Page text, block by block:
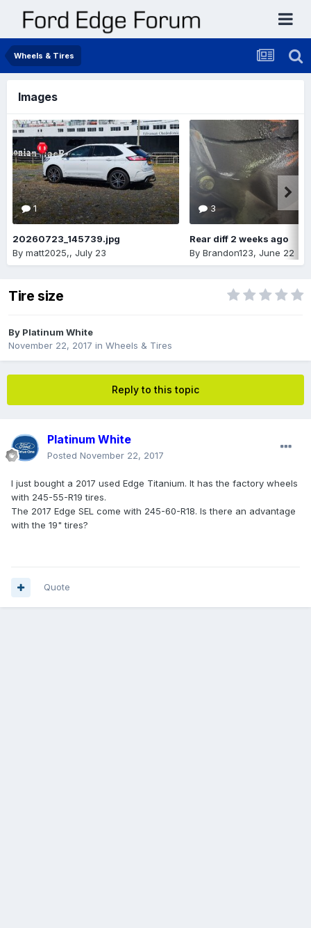
Wheels & Tires
Images
1
20260723_145739.jpg
By matt2025,, July 23
3
Rear diff 2 weeks ago
By Brandon123, June 22
Tire size
By Platinum White
November 22, 2017 in Wheels & Tires
Reply to this topic
Platinum White
Posted November 22, 2017
I just bought a 2017 used Edge Titanium. It has the factory wheels
with 245-55-R19 tires.
The 2017 Edge SEL come with 245-60-R18. Is there an advantage
with the 19" tires?
Quote